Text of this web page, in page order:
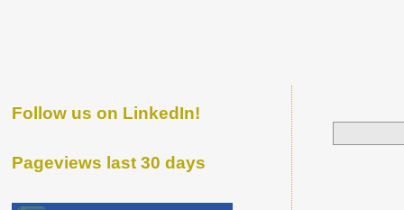
Follow us on LinkedIn!
Pageviews last 30 days